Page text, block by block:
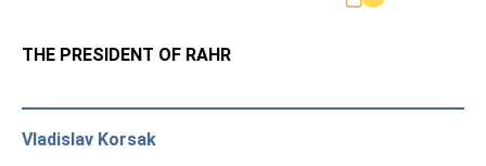
THE PRESIDENT OF RAHR
Vladislav Korsak